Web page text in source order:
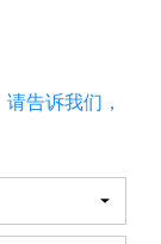
请告诉我们，